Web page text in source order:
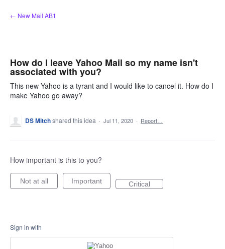
Skip
to
← New Mail AB1
How do I leave Yahoo Mail so my name isn't
associated with you?
This new Yahoo is a tyrant and I would like to cancel it. How do I
make Yahoo go away?
DS Mitchshared this idea · Jul 11, 2020 · Report…
How important is this to you?
Not at all Important Critical
Sign in with